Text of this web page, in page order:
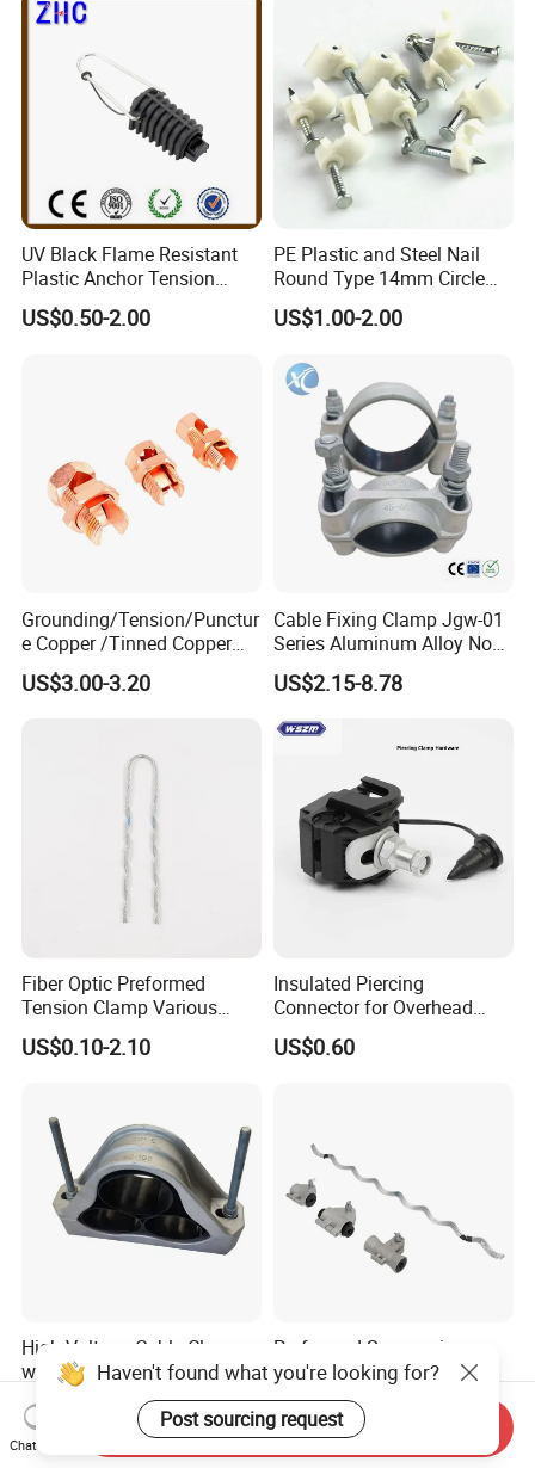
UV Black Flame Resistant
Plastic Anchor Tension
Clamp 16-25mm2 for Aerial
Bundle Cable
US$0.50-2.00
PE Plastic and Steel Nail
Round Type 14mm Circle
Cable Clips
US$1.00-2.00
Grounding/Tension/Punctur
e Copper /Tinned Copper
Split Bolt Lugs for Electrical
Connect
US$3.00-3.20
Cable Fixing Clamp Jgw-01
Series Aluminum Alloy Non-
Magnetic Single Core for
Power Distribution Cable
Tray
US$2.15-8.78
Fiber Optic Preformed
Tension Clamp Various
Specifications
Customizable
US$0.10-2.10
Insulated Piercing
Connector for Overhead
Line Piercing Clamp
Hardware Wire Connector
US$0.60
High Voltage Cable Clamp
with Rubber Pad for 3
Phase Systems ISO
US$8.30
Preformed Suspension
Clamp for ADSS/Opgw
Fiber Optic Cable Overhead
Line Fittings
US$0.10-2.10
Haven't found what you're looking for?
Post sourcing request
Chat Now
Send Inquiry